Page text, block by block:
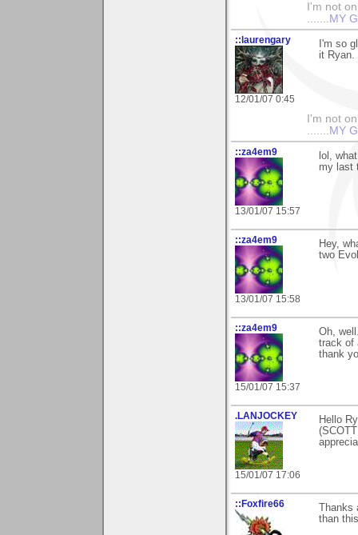
I'm not
....... MY
::laurengary
12/01/07 0:45
I'm so
it Ryan.
I'm not
....... MY
::za4em9
13/01/07 15:57
lol,
my last
::za4em9
13/01/07 15:58
Hey,
two
::za4em9
15/01/07 15:37
Oh,
track of
thank
.LANJOCKEY
15/01/07 17:06
Hello
::Foxfire66
than